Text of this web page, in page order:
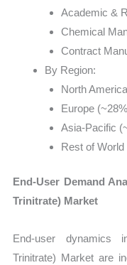
Academic &
Chemical
Contract
By Region:
North
Europe
Asia-Pacific
Rest of World
End-User Demand
Trinitrate) Market
End-user dynamics
Trinitrate) Market are